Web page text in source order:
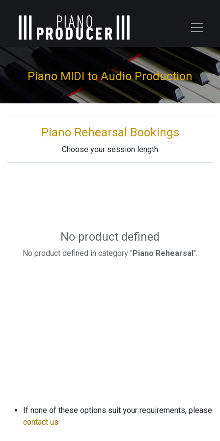
Piano MIDI to Audio Production
Piano Rehearsal Bookings
Choose your session length
No product defined
No product defined in category "Piano Rehearsal".
If none of these options suit your requirements, please
contact us